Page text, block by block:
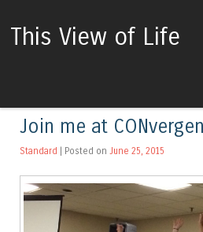
This View of Life
Join me at
Standard | Posted on June 25, 2015